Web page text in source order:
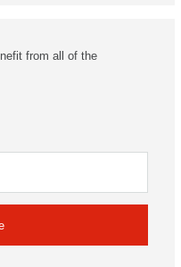
from all of the